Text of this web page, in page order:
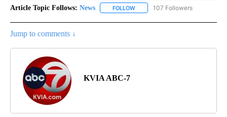
Article Topic Follows: News FOLLOW FOLLOW "NEWS" TO RECEIVE
107 Followers
Jump to comments ↓
KVIA ABC-7